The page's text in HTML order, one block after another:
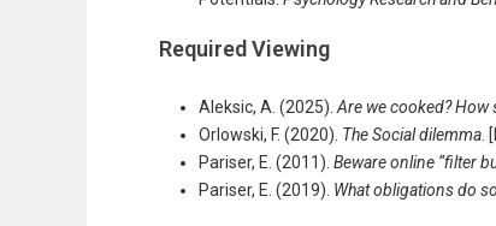
Required Viewing
Aleksic, A. (2025). Are we cooked? How
Orlowski, F. (2020). The Social dilemma.
Pariser, E. (2011). Beware online “filter
Pariser, E. (2019). What obligations do